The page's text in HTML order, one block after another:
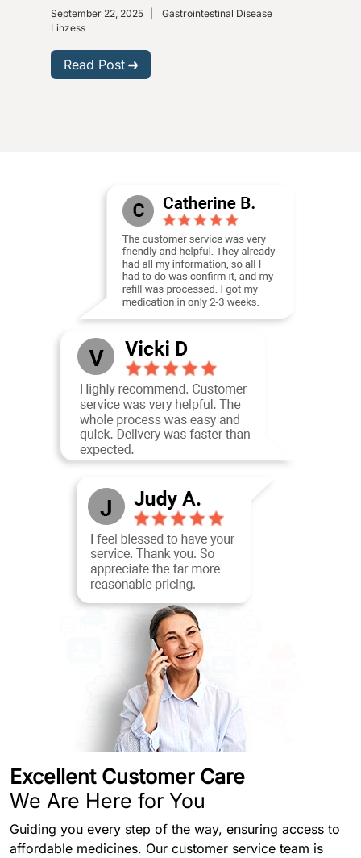
September 22, 2025
Gastrointestinal Disease
Linzess
Read Post
Excellent Customer Care
We Are Here for You
Guiding you every step of the way, ensuring access to
affordable medicines. Our customer service team is